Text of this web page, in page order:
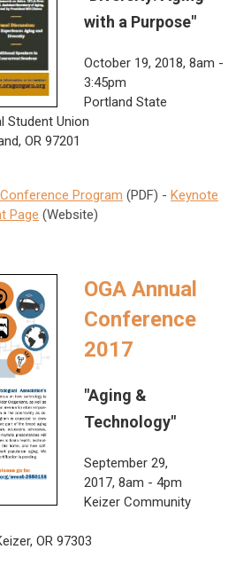
with a Purpose"
October 19, 2018, 8am -
3:45pm
Portland State
Student Union
OR 97201
Conference Program (PDF) - Keynote
Page (Website)
OGA Annual
Conference
2017
"Aging &
Technology"
September 29,
2017, 8am - 4pm
Keizer Community
OR 97303